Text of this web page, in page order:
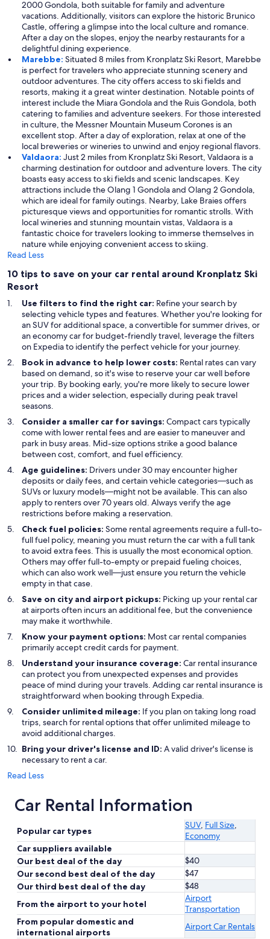
2000 Gondola, both suitable for family and adventure
vacations. Additionally, visitors can explore the historic Brunico
Castle, offering a glimpse into the local culture and romance.
After a day on the slopes, enjoy the nearby restaurants for a
delightful dining experience.
Marebbe: Situated 8 miles from Kronplatz Ski Resort, Marebbe
is perfect for travelers who appreciate stunning scenery and
outdoor adventures. The city offers access to ski fields and
resorts, making it a great winter destination. Notable points of
interest include the Miara Gondola and the Ruis Gondola, both
catering to families and adventure seekers. For those interested
in culture, the Messner Mountain Museum Corones is an
excellent stop. After a day of exploration, relax at one of the
local breweries or wineries to unwind and enjoy regional flavors.
Valdaora: Just 2 miles from Kronplatz Ski Resort, Valdaora is a
charming destination for outdoor and adventure lovers. The city
boasts easy access to ski fields and scenic landscapes. Key
attractions include the Olang 1 Gondola and Olang 2 Gondola,
which are ideal for family outings. Nearby, Lake Braies offers
picturesque views and opportunities for romantic strolls. With
local wineries and stunning mountain vistas, Valdaora is a
fantastic choice for travelers looking to immerse themselves in
nature while enjoying convenient access to skiing.
Read Less
10 tips to save on your car rental around Kronplatz Ski
Resort
Use filters to find the right car: Refine your search by
selecting vehicle types and features. Whether you're looking for
an SUV for additional space, a convertible for summer drives, or
an economy car for budget-friendly travel, leverage the filters
on Expedia to identify the perfect vehicle for your journey.
Book in advance to help lower costs: Rental rates can vary
based on demand, so it's wise to reserve your car well before
your trip. By booking early, you're more likely to secure lower
prices and a wider selection, especially during peak travel
seasons.
Consider a smaller car for savings: Compact cars typically
come with lower rental fees and are easier to maneuver and
park in busy areas. Mid-size options strike a good balance
between cost, comfort, and fuel efficiency.
Age guidelines: Drivers under 30 may encounter higher
deposits or daily fees, and certain vehicle categories—such as
SUVs or luxury models—might not be available. This can also
apply to renters over 70 years old. Always verify the age
restrictions before making a reservation.
Check fuel policies: Some rental agreements require a full-to-
full fuel policy, meaning you must return the car with a full tank
to avoid extra fees. This is usually the most economical option.
Others may offer full-to-empty or prepaid fueling choices,
which can also work well—just ensure you return the vehicle
empty in that case.
Save on city and airport pickups: Picking up your rental car
at airports often incurs an additional fee, but the convenience
may make it worthwhile.
Know your payment options: Most car rental companies
primarily accept credit cards for payment.
Understand your insurance coverage: Car rental insurance
can protect you from unexpected expenses and provides
peace of mind during your travels. Adding car rental insurance is
straightforward when booking through Expedia.
Consider unlimited mileage: If you plan on taking long road
trips, search for rental options that offer unlimited mileage to
avoid additional charges.
Bring your driver's license and ID: A valid driver's license is
necessary to rent a car.
Read Less
Car Rental Information
Popular car types
SUV, Full Size,
Economy
Car suppliers available
Our best deal of the day
$40
Our second best deal of the day
$47
Our third best deal of the day
$48
From the airport to your hotel
Airport
Transportation
From popular domestic and
international airports
Airport Car Rentals